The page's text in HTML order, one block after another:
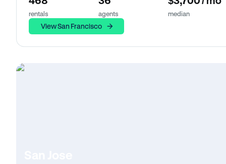
rentals agents median
View San Francisco